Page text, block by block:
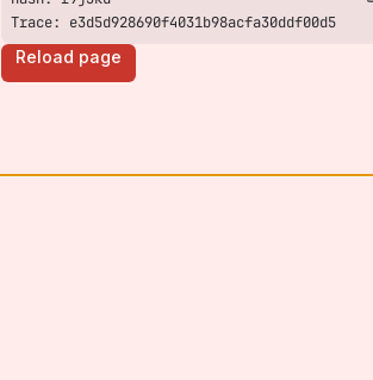
Trace: e3d5d928690f4031b98acfa30ddf00d5
Reload page